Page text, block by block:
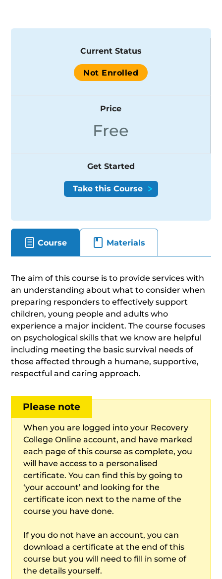
Current Status
Not Enrolled
Price
Free
Get Started
Course Materials
The aim of this course is to provide services with
an understanding about what to consider when
preparing responders to effectively support
children, young people and adults who
experience a major incident. The course focuses
on psychological skills that we know are helpful
including meeting the basic survival needs of
those affected through a humane, supportive,
respectful and caring approach.
Please note
When you are logged into your Recovery
College Online account, and have marked
each page of this course as complete, you
will have access to a personalised
certificate. You can find this by going to
‘your account’ and looking for the
certificate icon next to the name of the
course you have done.
If you do not have an account, you can
download a certificate at the end of this
course but you will need to fill in some of
the details yourself.